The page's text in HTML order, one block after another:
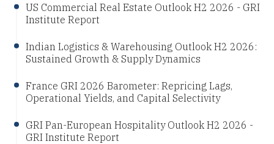
US Commercial Real Estate Outlook H2 2026 - GRI
Institute Report
Indian Logistics & Warehousing Outlook H2 2026:
Sustained Growth & Supply Dynamics
France GRI 2026 Barometer: Repricing Lags,
Operational Yields, and Capital Selectivity
GRI Pan-European Hospitality Outlook H2 2026 -
GRI Institute Report